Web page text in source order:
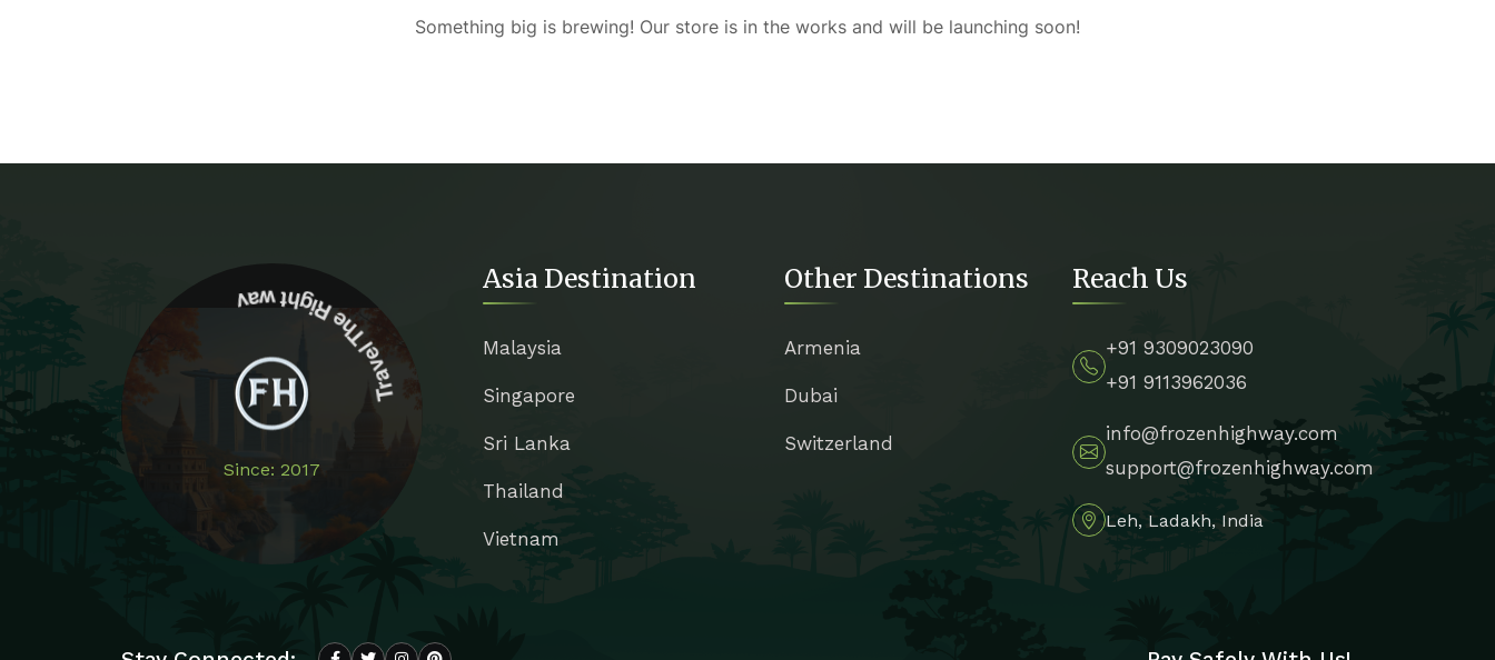
Something big is brewing! Our store is in the works and will be launching soon!
Since: 2017
Travel The Right way
Asia Destination
Malaysia
Singapore
Sri Lanka
Thailand
Vietnam
Other Destinations
Armenia
Dubai
Switzerland
Reach Us
+91 9309023090
+91 9113962036
info@frozenhighway.com
support@frozenhighway.com
Leh, Ladakh, India